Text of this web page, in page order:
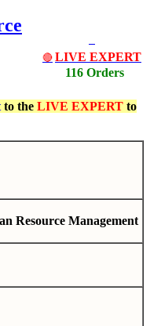
🔴 LIVE EXPERT
116 Orders
to the LIVE EXPERT to
Resource Management